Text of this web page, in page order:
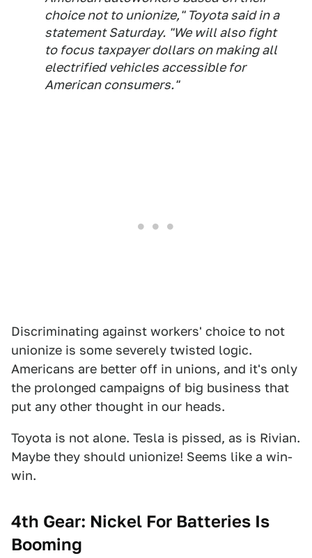
choice not to unionize," Toyota said in a
statement Saturday. "We will also fight
to focus taxpayer dollars on making all
electrified vehicles accessible for
American consumers."
Discriminating against workers' choice to not
unionize is some severely twisted logic.
Americans are better off in unions, and it's only
the prolonged campaigns of big business that
put any other thought in our heads.
Toyota is not alone. Tesla is pissed, as is Rivian.
Maybe they should unionize! Seems like a win-
win.
4th Gear: Nickel For Batteries Is
Booming